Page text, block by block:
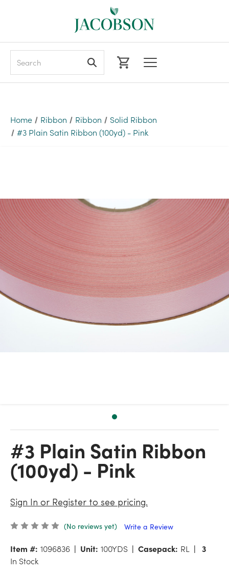
Home Ribbon Ribbon
Solid Ribbon
#3 Plain Satin Ribbon (100yd) - Pink
#3 Plain Satin Ribbon
(100yd) - Pink
Sign In or Register to see pricing.
(No reviews yet) Write a Review
Item #: 1096836 Unit: 100YDS Casepack: RL
3
In Stock